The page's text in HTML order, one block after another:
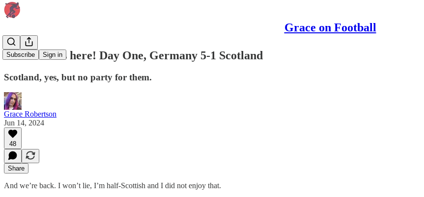
Grace on Football
Subscribe Sign in
Euro 2024 is here! Day One, Germany 5-1 Scotland
Scotland, yes, but no party for them.
Grace Robertson
Jun 14, 2024
48
Share
And we’re back. I won’t lie, I’m half-Scottish and I did not enjoy that.